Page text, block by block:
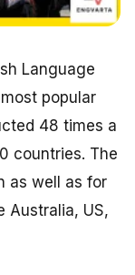
Language
popular
48 times a
countries. The
as well as for
Australia, US,